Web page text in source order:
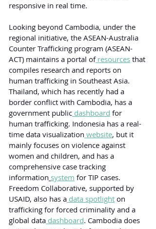
responsive in real time.
Looking beyond Cambodia, under the
regional initiative, the ASEAN-Australia
Counter Trafficking program (ASEAN-
ACT) maintains a portal of resources that
compiles research and reports on
human trafficking in Southeast Asia.
Thailand, which has recently had a
border conflict with Cambodia, has a
government public dashboard for
human trafficking. Indonesia has a real-
time data visualization website, but it
mainly focuses on violence against
women and children, and has a
comprehensive case tracking
information system for TIP cases.
Freedom Collaborative, supported by
USAID, also has a data spotlight on
trafficking for forced criminality and a
global data dashboard. Cambodia does